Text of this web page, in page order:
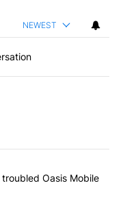
NEWEST
articles in the last
remain at troubled
Oasis Mobile